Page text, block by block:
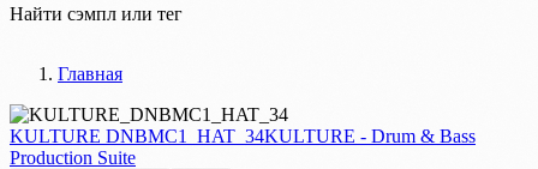
Найти сэмпл или тег
Главная
KULTURE DNBMC1_HAT_34KULTURE - Drum & Bass
Production Suite